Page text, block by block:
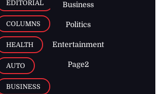
EDITORIAL
COLUMNS
HEALTH
AUTO
BUSINESS
Business
Politics
Entertainment
Page2